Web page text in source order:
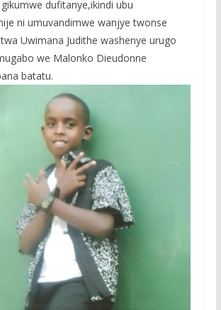
dufitanye,ikindi ubu
ni umuvandimwe wanjye twonse
Uwimana Judithe washenye urugo
we Malonko Dieudonne
batatu.